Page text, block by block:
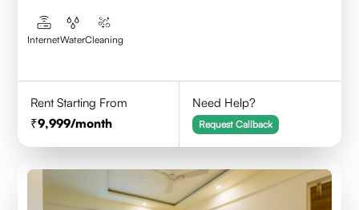
InternetWaterCleaning
Rent Starting From
9,999/month
Need Help?
Request Callback